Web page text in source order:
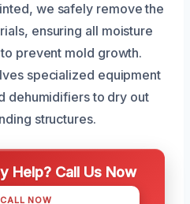
we safely remove the
ensuring all moisture
prevent mold growth.
specialized equipment
dehumidifiers to dry out
structures.
Help? Call Us Now
CALL NOW